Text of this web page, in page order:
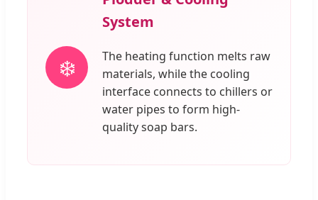
❄️
System
The heating function melts raw
materials, while the cooling
interface connects to chillers or
water pipes to form high-
quality soap bars.